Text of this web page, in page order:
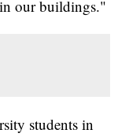
our buildings."
students in